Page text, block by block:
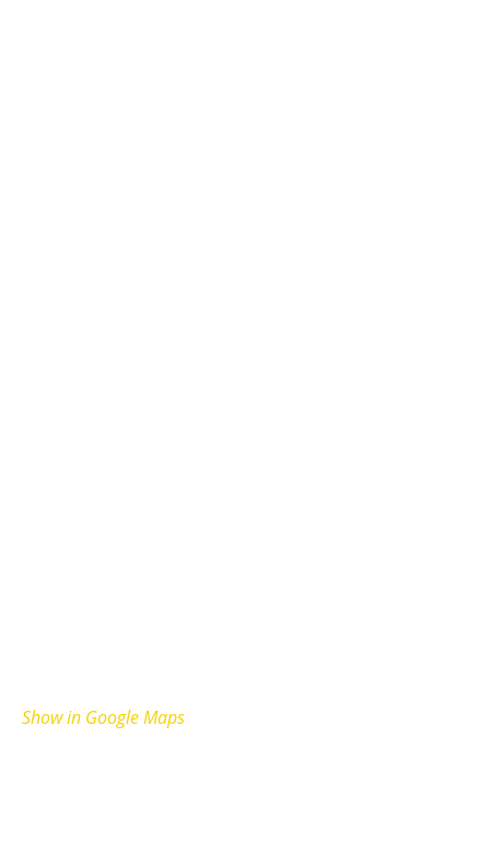
Show in Google Maps